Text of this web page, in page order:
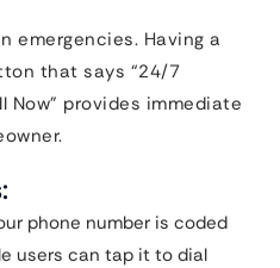
emergencies. Having a
that says “24/7
Now” provides immediate
phone number is coded
users can tap it to dial